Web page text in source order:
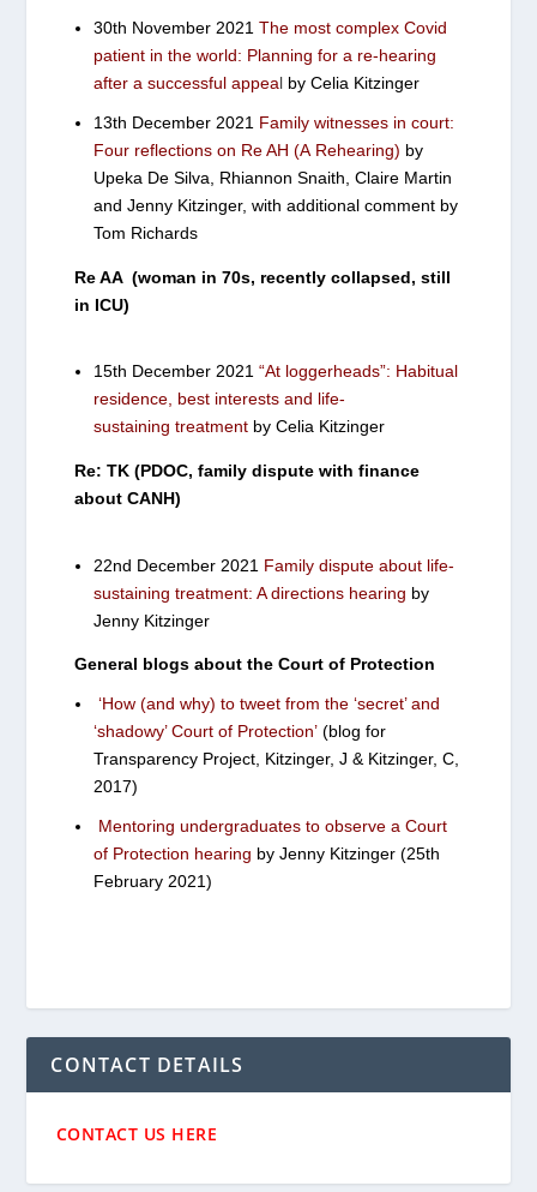
30th November 2021The most complex Covid
patient in the world: Planning for a re-hearing
after a successful appeal by Celia Kitzinger
13th December 2021 Family witnesses in court:
Four reflections on Re AH (A Rehearing) by
Upeka De Silva, Rhiannon Snaith, Claire Martin
and Jenny Kitzinger, with additional comment by
Tom Richards
Re AA (woman in 70s, recently collapsed, still
in ICU)
15th December 2021“At loggerheads”: Habitual
residence, best interests and life-
sustaining treatment by Celia Kitzinger
Re: TK (PDOC, family dispute with finance
about CANH)
22nd December 2021 Family dispute about life-
sustaining treatment: A directions hearing by
Jenny Kitzinger
General blogs about the Court of Protection
‘How (and why) to tweet from the ‘secret’ and
‘shadowy’ Court of Protection’ (blog for
Transparency Project, Kitzinger, J & Kitzinger, C,
2017)
Mentoring undergraduates to observe a Court
of Protection hearing by Jenny Kitzinger (25th
February 2021)
CONTACT DETAILS
CONTACT US HERE